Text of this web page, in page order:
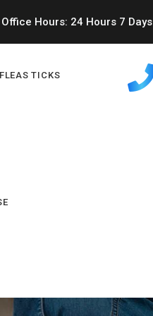
Hours: 24 Hours 7 Days
TICKS